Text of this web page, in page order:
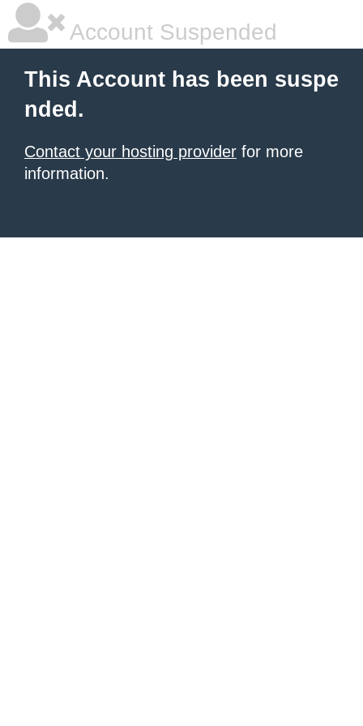
Account Suspended
This Account has been suspe
nded.
Contact your hosting provider for more
information.